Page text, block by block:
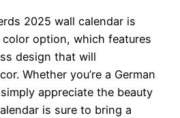
2025 wall calendar is
option, which features
design that will
Whether you’re a German
appreciate the beauty
is sure to bring a